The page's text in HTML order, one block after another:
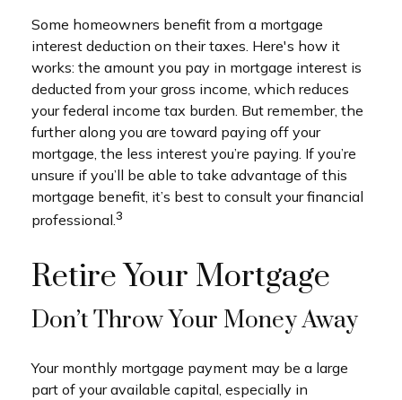
Some homeowners benefit from a mortgage
interest deduction on their taxes. Here's how it
works: the amount you pay in mortgage interest is
deducted from your gross income, which reduces
your federal income tax burden. But remember, the
further along you are toward paying off your
mortgage, the less interest you’re paying. If you’re
unsure if you’ll be able to take advantage of this
mortgage benefit, it’s best to consult your financial
professional.3
Retire Your Mortgage
Don’t Throw Your Money Away
Your monthly mortgage payment may be a large
part of your available capital, especially in